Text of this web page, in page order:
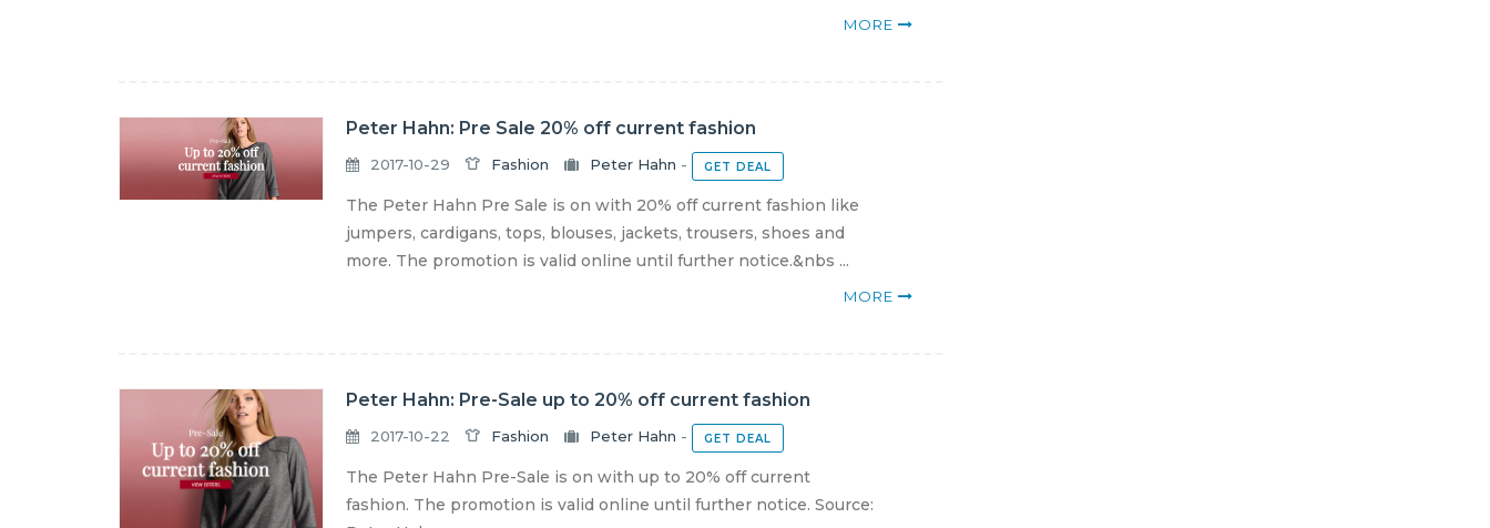
MORE
Peter Hahn: Pre Sale 20% off current fashion
2017-10-29 Fashion Peter Hahn - GET DEAL
The Peter Hahn Pre Sale is on with 20% off current fashion like
jumpers, cardigans, tops, blouses, jackets, trousers, shoes and
more. The promotion is valid online until further notice.&nbs ...
MORE
Peter Hahn: Pre-Sale up to 20% off current fashion
2017-10-22 Fashion Peter Hahn - GET DEAL
The Peter Hahn Pre-Sale is on with up to 20% off current
fashion. The promotion is valid online until further notice. Source: